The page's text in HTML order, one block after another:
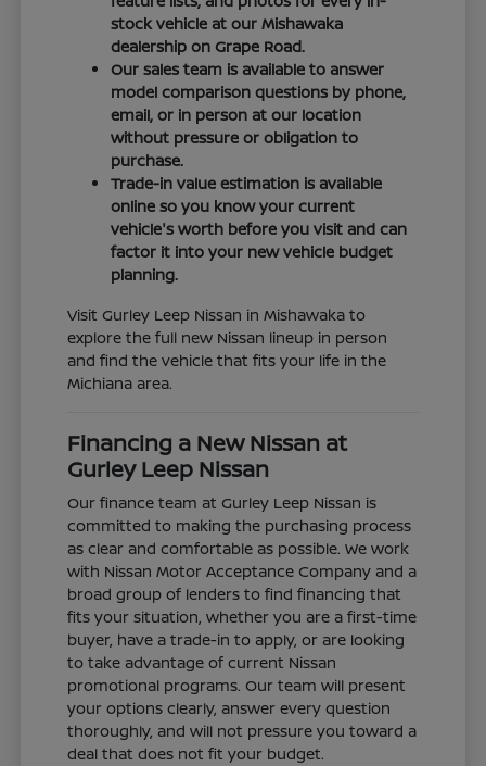
stock vehicle at our Mishawaka
dealership on Grape Road.
Our sales team is available to answer
model comparison questions by phone,
email, or in person at our location
without pressure or obligation to
purchase.
Trade-in value estimation is available
online so you know your current
vehicle's worth before you visit and can
factor it into your new vehicle budget
planning.
Visit Gurley Leep Nissan in Mishawaka to
explore the full new Nissan lineup in person
and find the vehicle that fits your life in the
Michiana area.
Financing a New Nissan at
Gurley Leep Nissan
Our finance team at Gurley Leep Nissan is
committed to making the purchasing process
as clear and comfortable as possible. We work
with Nissan Motor Acceptance Company and a
broad group of lenders to find financing that
fits your situation, whether you are a first-time
buyer, have a trade-in to apply, or are looking
to take advantage of current Nissan
promotional programs. Our team will present
your options clearly, answer every question
thoroughly, and will not pressure you toward a
deal that does not fit your budget.